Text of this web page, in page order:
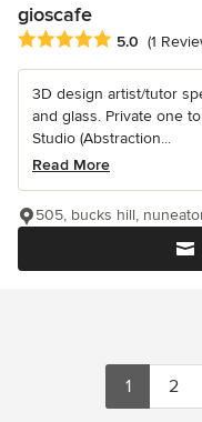
gioscafe
Average rating: 5 out of
5.0 (1
3D design artist/tutor
and glass. Private one
Studio (Abstraction...
Read More
505, bucks hill,
1 2